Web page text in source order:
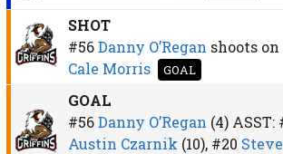
SHOT
#56 Danny O’Regan shoots on
Cale Morris
GOAL
GOAL
#56 Danny O’Regan (4)ASST:
Austin Czarnik (10), #20